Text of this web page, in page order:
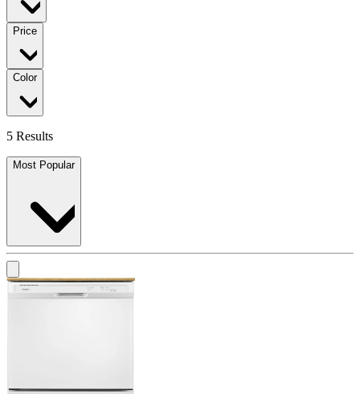
Price
Color
5 Results
Most Popular